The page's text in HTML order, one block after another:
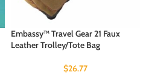
Embassy™ Travel Gear 21 Faux
Leather Trolley/Tote Bag
$26.77